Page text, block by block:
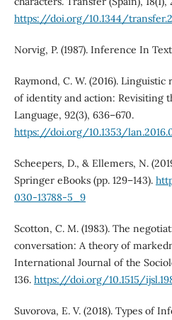
https://doi.org/10.1344/
Norvig, P. (1987). Inference In
Raymond, C. W. (2016).
of identity and action: Revisiting
Language, 92(3), 636–670.
https://doi.org/10.1353/
Scheepers, D., & Ellemers, N.
Springer eBooks (pp. 129–143).
030-13788-5_9
Scotton, C. M. (1983). The
conversation: A theory of
International Journal of the
136. https://doi.org/10.1515/
Suvorova, E. V. (2018). Types of